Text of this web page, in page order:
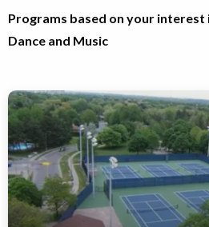
Programs based on your
Dance and Music